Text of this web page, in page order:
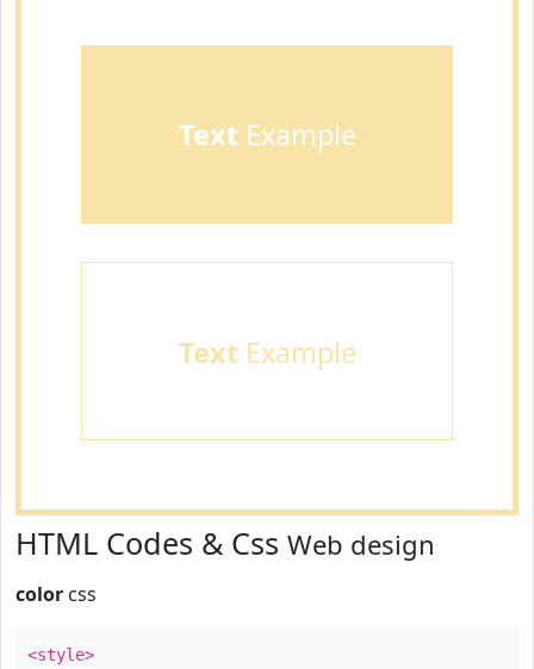
TextExample
TextExample
HTML Codes & Css Web design
color css
<style>